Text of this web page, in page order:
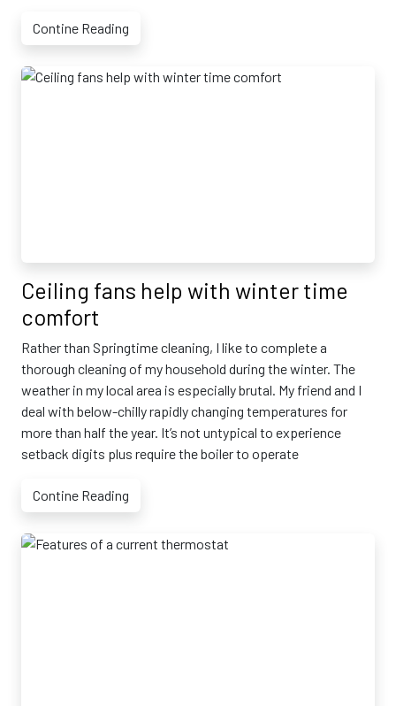
Contine Reading
Ceiling fans help with winter time
comfort
Rather than Springtime cleaning, I like to complete a
thorough cleaning of my household during the winter. The
weather in my local area is especially brutal. My friend and I
deal with below-chilly rapidly changing temperatures for
more than half the year. It’s not untypical to experience
setback digits plus require the boiler to operate
Contine Reading